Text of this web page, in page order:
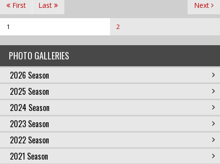
PHOTO GALLERIES
2026 Season
2025 Season
2024 Season
2023 Season
2022 Season
2021 Season
First
1 2
Next
Last